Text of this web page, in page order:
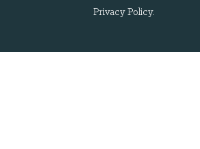
Privacy Policy.